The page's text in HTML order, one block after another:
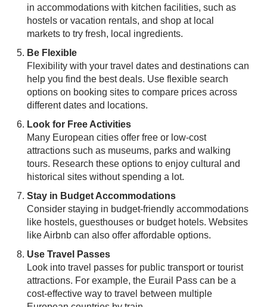
in accommodations with kitchen facilities, such as
hostels or vacation rentals, and shop at local
markets to try fresh, local ingredients.
Be Flexible
Flexibility with your travel dates and destinations can
help you find the best deals. Use flexible search
options on booking sites to compare prices across
different dates and locations.
Look for Free Activities
Many European cities offer free or low-cost
attractions such as museums, parks and walking
tours. Research these options to enjoy cultural and
historical sites without spending a lot.
Stay in Budget Accommodations
Consider staying in budget-friendly accommodations
like hostels, guesthouses or budget hotels. Websites
like Airbnb can also offer affordable options.
Use Travel Passes
Look into travel passes for public transport or tourist
attractions. For example, the Eurail Pass can be a
cost-effective way to travel between multiple